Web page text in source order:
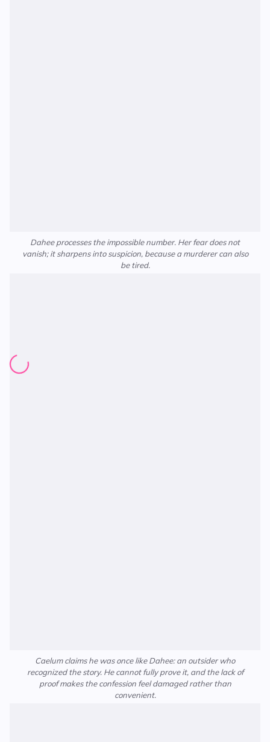
Dahee processes the impossible number. Her fear does not
vanish; it sharpens into suspicion, because a murderer can also
be tired.
Caelum claims he was once like Dahee: an outsider who
recognized the story. He cannot fully prove it, and the lack of
proof makes the confession feel damaged rather than
convenient.